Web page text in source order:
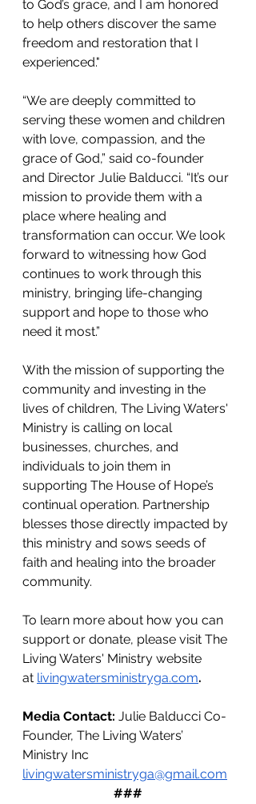
to God’s grace, and I am honored
to help others discover the same
freedom and restoration that I
experienced."
“We are deeply committed to
serving these women and children
with love, compassion, and the
grace of God,” said co-founder
and Director Julie Balducci. “It’s our
mission to provide them with a
place where healing and
transformation can occur. We look
forward to witnessing how God
continues to work through this
ministry, bringing life-changing
support and hope to those who
need it most.”
With the mission of supporting the
community and investing in the
lives of children, The Living Waters'
Ministry is calling on local
businesses, churches, and
individuals to join them in
supporting The House of Hope’s
continual operation. Partnership
blesses those directly impacted by
this ministry and sows seeds of
faith and healing into the broader
community.
To learn more about how you can
support or donate, please visit The
Living Waters' Ministry website
at livingwatersministryga.com.
Media Contact: Julie Balducci Co-
Founder, The Living Waters’
Ministry Inc
livingwatersministryga@gmail.com
###